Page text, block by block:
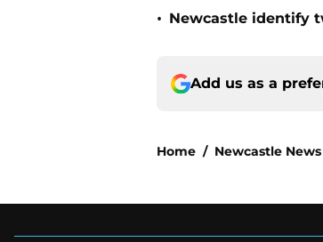
• Newcastle identify
Add us as a
Home / Newcastle News